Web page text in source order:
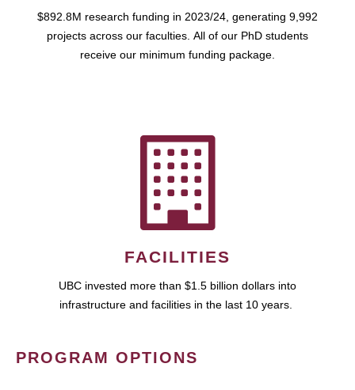
$892.8M research funding in 2023/24, generating 9,992
projects across our faculties. All of our PhD students
receive our minimum funding package.
FACILITIES
UBC invested more than $1.5 billion dollars into
infrastructure and facilities in the last 10 years.
PROGRAM OPTIONS